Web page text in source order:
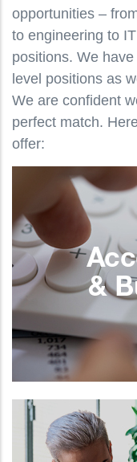
opportunities –
to engineering to
positions. We
level positions as
We are confident
perfect match.
offer: